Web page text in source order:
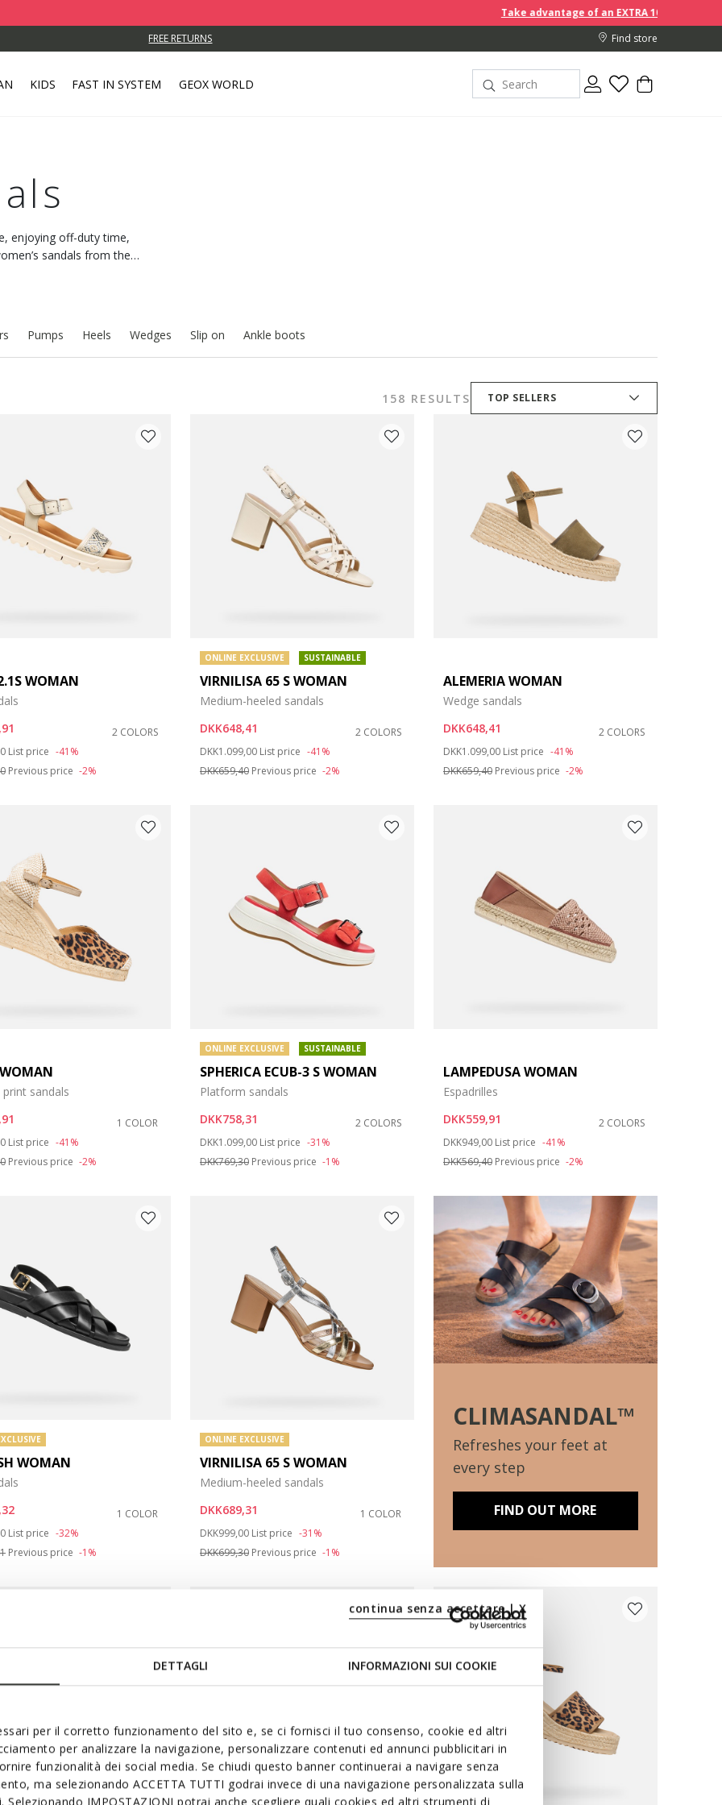
DETTAGLI INFORMAZIONI SUI COOKIE
per il corretto funzionamento del sito e, se ci fornisci il tuo consenso, cookie ed altri
per analizzare la navigazione, personalizzare contenuti ed annunci pubblicitari in
funzionalità dei social media. Se chiudi questo banner continuerai a navigare senza
ma selezionando ACCETTA TUTTI godrai invece di una navigazione personalizzata sulla
Selezionando IMPOSTAZIONI potrai anche scegliere quali cookies ed altri strumenti di
continua senza accettare | X
Take advantage of an EXTRA 10% off discount prices when
FREE RETURNS Find store
KIDS FAST IN SYSTEM GEOX WORLD
enjoying off-duty time,
sandals from the
Pumps Heels Wedges Slip on Ankle boots
158 RESULTS TOP SELLERS
37
39
42
WOMAN
2 COLORS
from
to
List price -41%
Previous price -2%
ONLINE EXCLUSIVE SUSTAINABLE
VIRNILISA 65 S WOMAN
Medium-heeled sandals
DKK648,41
2 COLORS
Price reduced from
DKK1.099,00 to
List price -41%
DKK659,40Previous price -2%
ALEMERIA WOMAN
Wedge sandals
DKK648,41
2 COLORS
Price reduced from
DKK1.099,00 to
List price -41%
DKK659,40Previous price -2%
print sandals
1 COLOR
from
to
List price -41%
Previous price -2%
ONLINE EXCLUSIVE SUSTAINABLE
SPHERICA ECUB-3 S WOMAN
Platform sandals
DKK758,31
2 COLORS
Price reduced from
DKK1.099,00 to
List price -31%
DKK769,30Previous price -1%
LAMPEDUSA WOMAN
Espadrilles
DKK559,91
2 COLORS
Price reduced from
DKK949,00 to
List price -41%
DKK569,40Previous price -2%
WOMAN
1 COLOR
from
to
List price -32%
Previous price -1%
ONLINE EXCLUSIVE
VIRNILISA 65 S WOMAN
Medium-heeled sandals
DKK689,31
1 COLOR
Price reduced from
DKK999,00 to
List price -31%
DKK699,30Previous price -1%
CLIMASANDAL™
Refreshes your feet at
every step
FIND OUT MORE